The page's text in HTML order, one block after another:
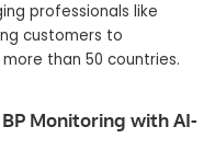
professionals like
customers to
than 50 countries.
Monitoring with AI-